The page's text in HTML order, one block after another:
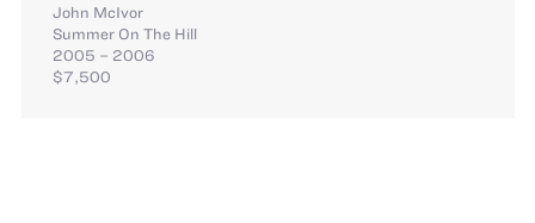
John McIvor
Summer On The Hill
2005 – 2006
$7,500